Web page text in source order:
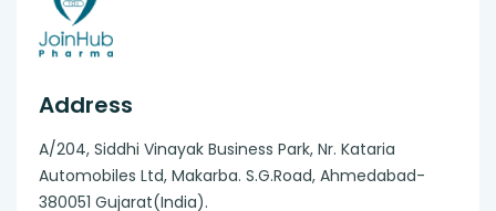
Address
A/204, Siddhi Vinayak Business Park, Nr. Kataria
Automobiles Ltd, Makarba. S.G.Road, Ahmedabad-
380051 Gujarat(India).